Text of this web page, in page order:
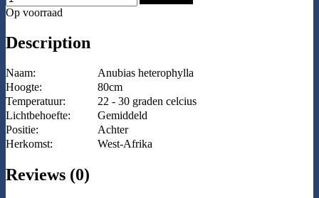
Op voorraad
Description
Naam:
Anubias heterophylla
Hoogte:
80cm
Temperatuur:
22 - 30 graden celcius
Lichtbehoefte:
Gemiddeld
Positie:
Achter
Herkomst:
West-Afrika
Reviews (0)